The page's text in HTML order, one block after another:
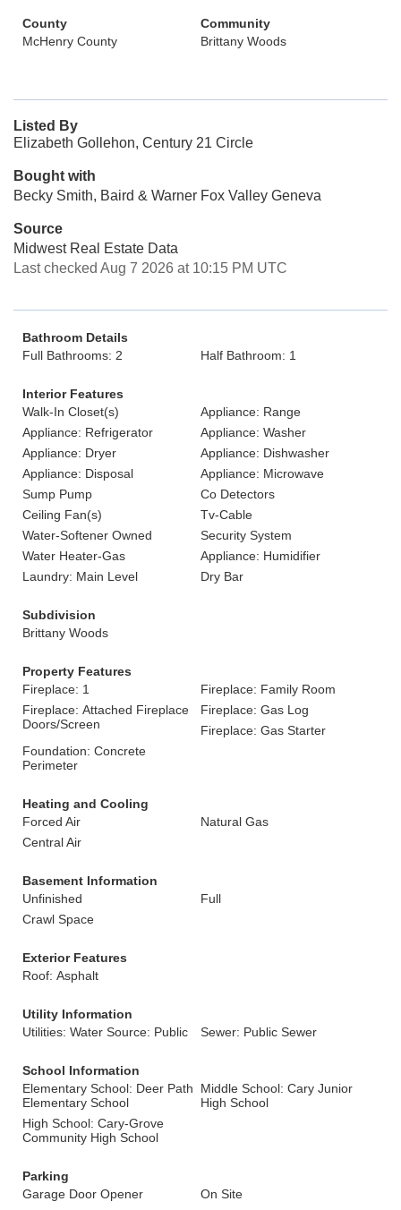
County
McHenry County
Community
Brittany Woods
Listed By
Elizabeth Gollehon, Century 21 Circle
Bought with
Becky Smith, Baird & Warner Fox Valley Geneva
Source
Midwest Real Estate Data
Last checked Aug 7 2026 at 10:15 PM UTC
Bathroom Details
Full Bathrooms: 2
Half Bathroom: 1
Interior Features
Walk-In Closet(s)
Appliance: Range
Appliance: Refrigerator
Appliance: Washer
Appliance: Dryer
Appliance: Dishwasher
Appliance: Disposal
Appliance: Microwave
Sump Pump
Co Detectors
Ceiling Fan(s)
Tv-Cable
Water-Softener Owned
Security System
Water Heater-Gas
Appliance: Humidifier
Laundry: Main Level
Dry Bar
Subdivision
Brittany Woods
Property Features
Fireplace: 1
Fireplace: Family Room
Fireplace: Attached Fireplace
Doors/Screen
Fireplace: Gas Log
Fireplace: Gas Starter
Foundation: Concrete
Perimeter
Heating and Cooling
Forced Air
Natural Gas
Central Air
Basement Information
Unfinished
Full
Crawl Space
Exterior Features
Roof: Asphalt
Utility Information
Utilities: Water Source: Public
Sewer: Public Sewer
School Information
Elementary School: Deer Path
Elementary School
Middle School: Cary Junior
High School
High School: Cary-Grove
Community High School
Parking
Garage Door Opener
On Site